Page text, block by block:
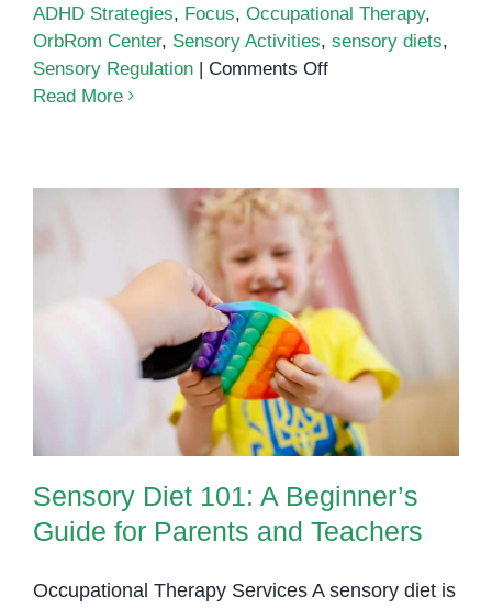
ADHD Strategies, Focus, Occupational Therapy,
OrbRom Center, Sensory Activities, sensory diets,
Sensory Regulation | Comments Offon
with
ADHD
Stay
Focused
Read More
Sensory Diet 101: A Beginner’s
Guide for Parents and Teachers
Sensory Diet 101: A Beginner’s
Guide for Parents and Teachers
Occupational Therapy Services A sensory diet is